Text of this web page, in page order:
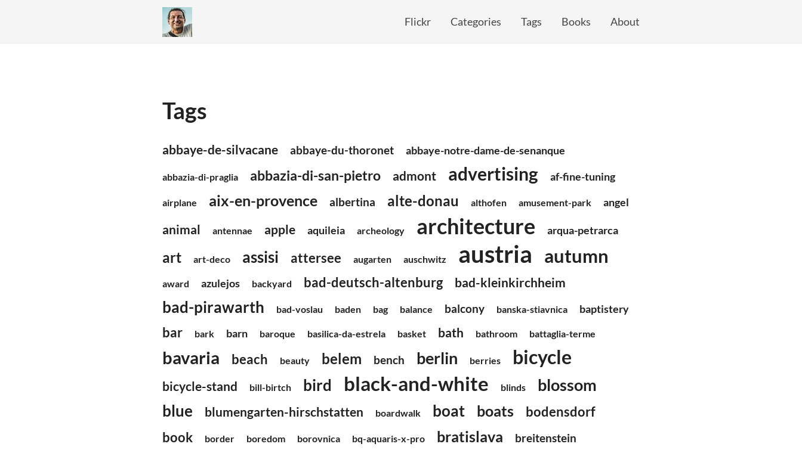
Flickr Categories Tags Books About
Tags
abbaye-de-silvacane abbaye-du-thoronet abbaye-notre-dame-de-senanque
abbazia-di-praglia abbazia-di-san-pietro admont advertising af-fine-tuning
airplane aix-en-provence albertina alte-donau althofen amusement-park angel
animal antennae apple aquileia archeology architecture arqua-petrarca
art art-deco assisi attersee augarten auschwitz austria autumn
award azulejos backyard bad-deutsch-altenburg bad-kleinkirchheim
bad-pirawarth bad-voslau baden bag balance balcony banska-stiavnica baptistery
bar bark barn baroque basilica-da-estrela basket bath bathroom battaglia-terme
bavaria beach beauty belem bench berlin berries bicycle
bicycle-stand bill-birtch bird black-and-white blinds blossom
blue blumengarten-hirschstatten boardwalk boat boats
bodensdorf
book
border boredom borovnica bq-aquaris-x-pro bratislava breitenstein